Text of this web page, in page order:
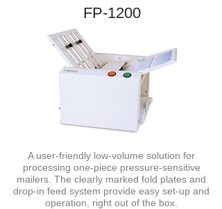
FP-1200
A user-friendly low-volume solution for
processing one-piece pressure-sensitive
mailers. The clearly marked fold plates and
drop-in feed system provide easy set-up and
operation, right out of the box.